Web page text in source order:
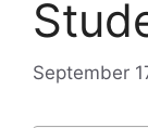
September